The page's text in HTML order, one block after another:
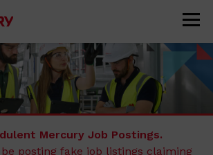
Mercury Job Postings.
posting fake job listings claiming